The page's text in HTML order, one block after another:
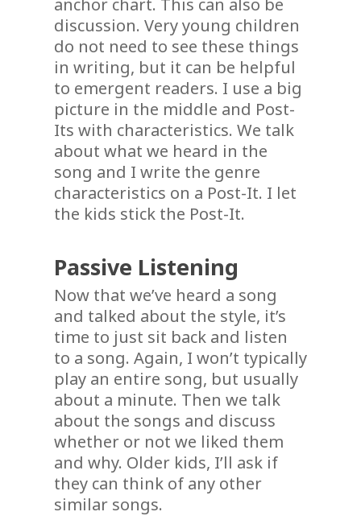
anchor chart. This can also be
discussion. Very young children
do not need to see these things
in writing, but it can be helpful
to emergent readers. I use a big
picture in the middle and Post-
Its with characteristics. We talk
about what we heard in the
song and I write the genre
characteristics on a Post-It. I let
the kids stick the Post-It.
Passive Listening
Now that we’ve heard a song
and talked about the style, it’s
time to just sit back and listen
to a song. Again, I won’t typically
play an entire song, but usually
about a minute. Then we talk
about the songs and discuss
whether or not we liked them
and why. Older kids, I’ll ask if
they can think of any other
similar songs.